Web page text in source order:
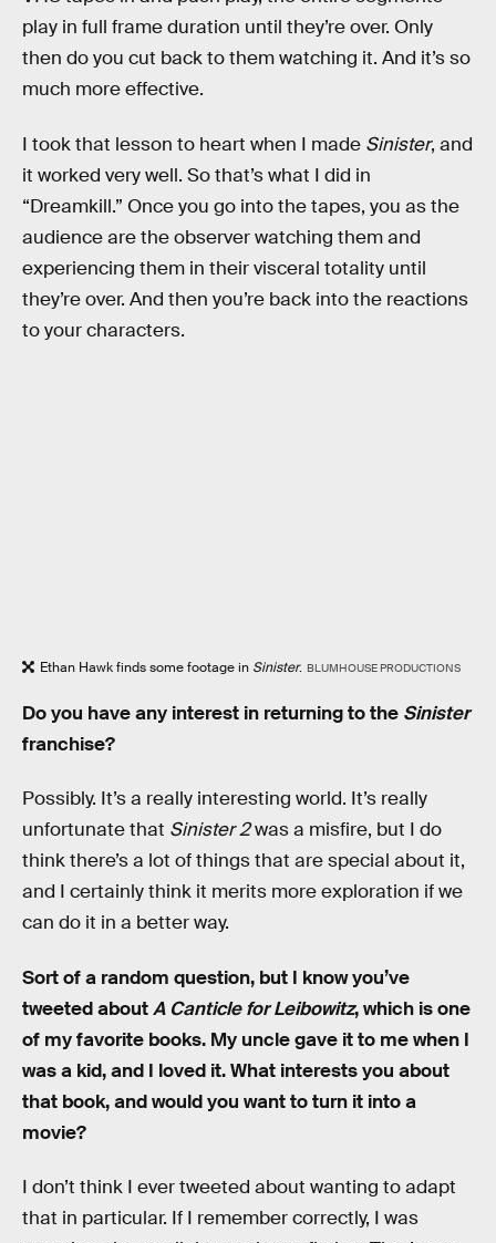
play in full frame duration until they’re over. Only
then do you cut back to them watching it. And it’s so
much more effective.
I took that lesson to heart when I made Sinister, and
it worked very well. So that’s what I did in
“Dreamkill.” Once you go into the tapes, you as the
audience are the observer watching them and
experiencing them in their visceral totality until
they’re over. And then you’re back into the reactions
to your characters.
Ethan Hawk finds some footage in Sinister. BLUMHOUSE PRODUCTIONS
Do you have any interest in returning to the Sinister
franchise?
Possibly. It’s a really interesting world. It’s really
unfortunate that Sinister 2was a misfire, but I do
think there’s a lot of things that are special about it,
and I certainly think it merits more exploration if we
can do it in a better way.
Sort of a random question, but I know you’ve
tweeted aboutA Canticle for Leibowitz, which is one
of my favorite books. My uncle gave it to me when I
was a kid, and I loved it. What interests you about
that book, and would you want to turn it into a
movie?
I don’t think I ever tweeted about wanting to adapt
that in particular. If I remember correctly, I was